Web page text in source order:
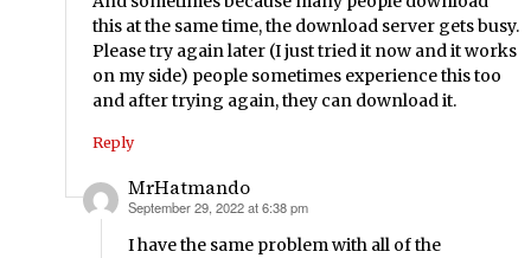
this at the same time, the download server gets busy.
Please try again later (I just tried it now and it works
on my side) people sometimes experience this too
and after trying again, they can download it.
Reply
MrHatmando
says:
September 29, 2022 at 6:38 pm
I have the same problem with all of the